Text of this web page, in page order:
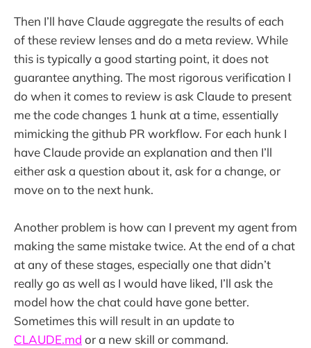
Then I’ll have Claude aggregate the results of each
of these review lenses and do a meta review. While
this is typically a good starting point, it does not
guarantee anything. The most rigorous verification I
do when it comes to review is ask Claude to present
me the code changes 1 hunk at a time, essentially
mimicking the github PR workflow. For each hunk I
have Claude provide an explanation and then I’ll
either ask a question about it, ask for a change, or
move on to the next hunk.
Another problem is how can I prevent my agent from
making the same mistake twice. At the end of a chat
at any of these stages, especially one that didn’t
really go as well as I would have liked, I’ll ask the
model how the chat could have gone better.
Sometimes this will result in an update to
CLAUDE.md or a new skill or command.